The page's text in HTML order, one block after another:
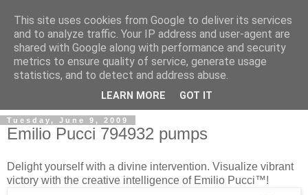
ModaItaliana.it
Tuesday, June 9, 2009
Emilio Pucci 794932 pumps
Delight yourself with a divine intervention. Visualize vibrant
victory with the creative intelligence of Emilio Pucci™!
This site uses cookies from Google to deliver its services
and to analyze traffic. Your IP address and user-agent are
shared with Google along with performance and security
metrics to ensure quality of service, generate usage
statistics, and to detect and address abuse.
LEARN MORE GOT IT